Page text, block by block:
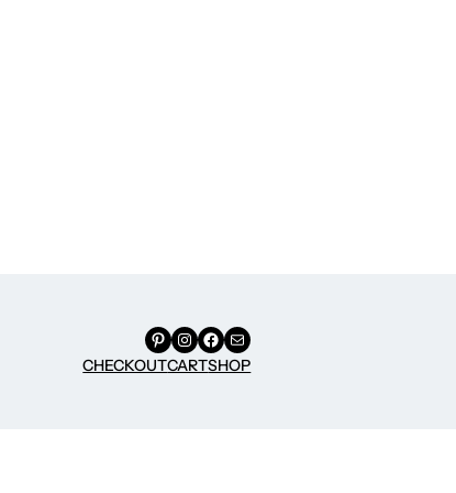
Pinterest
Instagram
Facebook
Mail
CHECKOUTCARTSHOP